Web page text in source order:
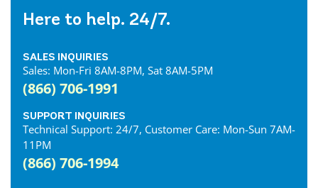
Here to help. 24/7.
SALES INQUIRIES
Sales: Mon-Fri 8AM-8PM, Sat 8AM-5PM
(866) 706-1991
SUPPORT INQUIRIES
Technical Support: 24/7, Customer Care: Mon-Sun 7AM-
11PM
(866) 706-1994